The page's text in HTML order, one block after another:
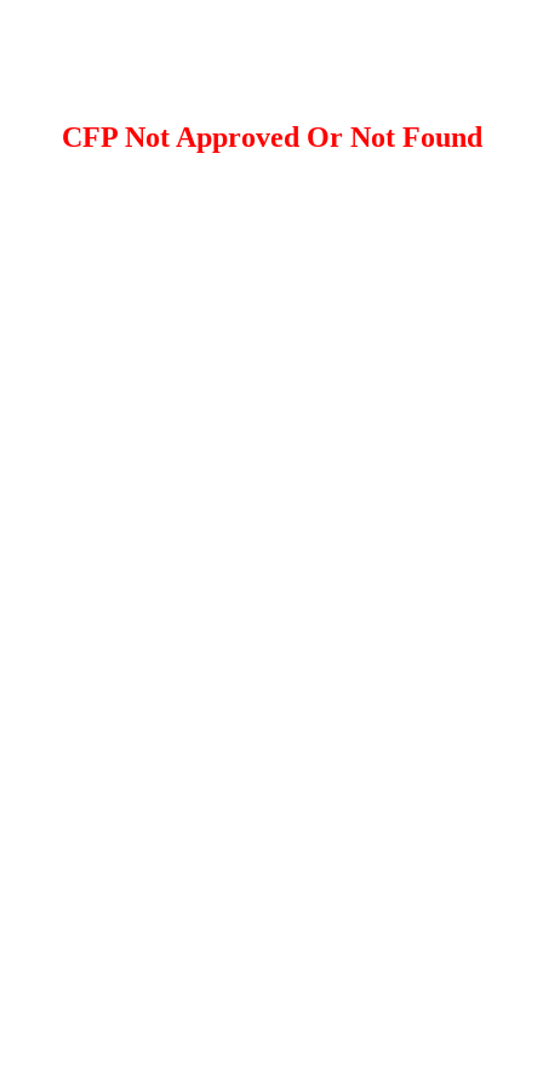
CFP Not Approved Or Not Found